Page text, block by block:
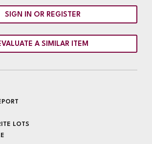
SIGN IN OR REGISTER
A SIMILAR ITEM
LOTS